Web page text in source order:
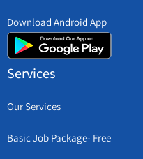
Download Android App
Services
Our Services
Basic Job Package- Free